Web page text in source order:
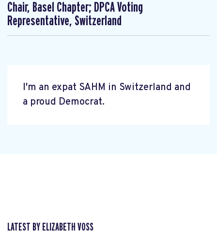
Chair, Basel Chapter; DPCA Voting
Representative, Switzerland
I'm an expat SAHM in Switzerland and
a proud Democrat.
LATEST BY ELIZABETH VOSS